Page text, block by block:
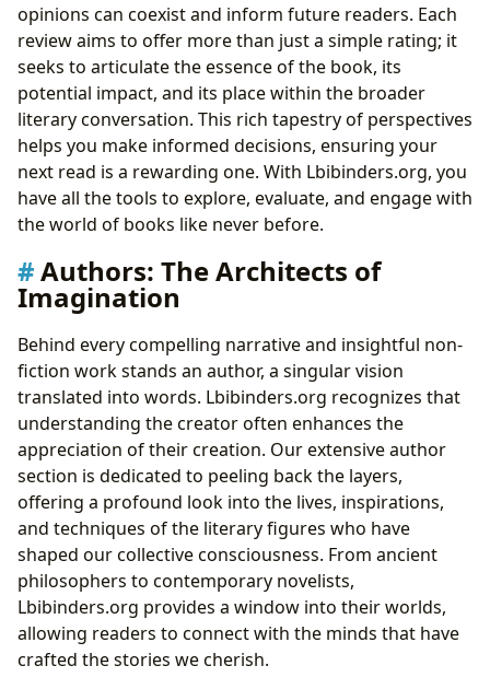
opinions can coexist and inform future readers. Each
review aims to offer more than just a simple rating; it
seeks to articulate the essence of the book, its
potential impact, and its place within the broader
literary conversation. This rich tapestry of perspectives
helps you make informed decisions, ensuring your
next read is a rewarding one. With Lbibinders.org, you
have all the tools to explore, evaluate, and engage with
the world of books like never before.
Authors: The Architects of
Imagination
Behind every compelling narrative and insightful non-
fiction work stands an author, a singular vision
translated into words. Lbibinders.org recognizes that
understanding the creator often enhances the
appreciation of their creation. Our extensive author
section is dedicated to peeling back the layers,
offering a profound look into the lives, inspirations,
and techniques of the literary figures who have
shaped our collective consciousness. From ancient
philosophers to contemporary novelists,
Lbibinders.org provides a window into their worlds,
allowing readers to connect with the minds that have
crafted the stories we cherish.